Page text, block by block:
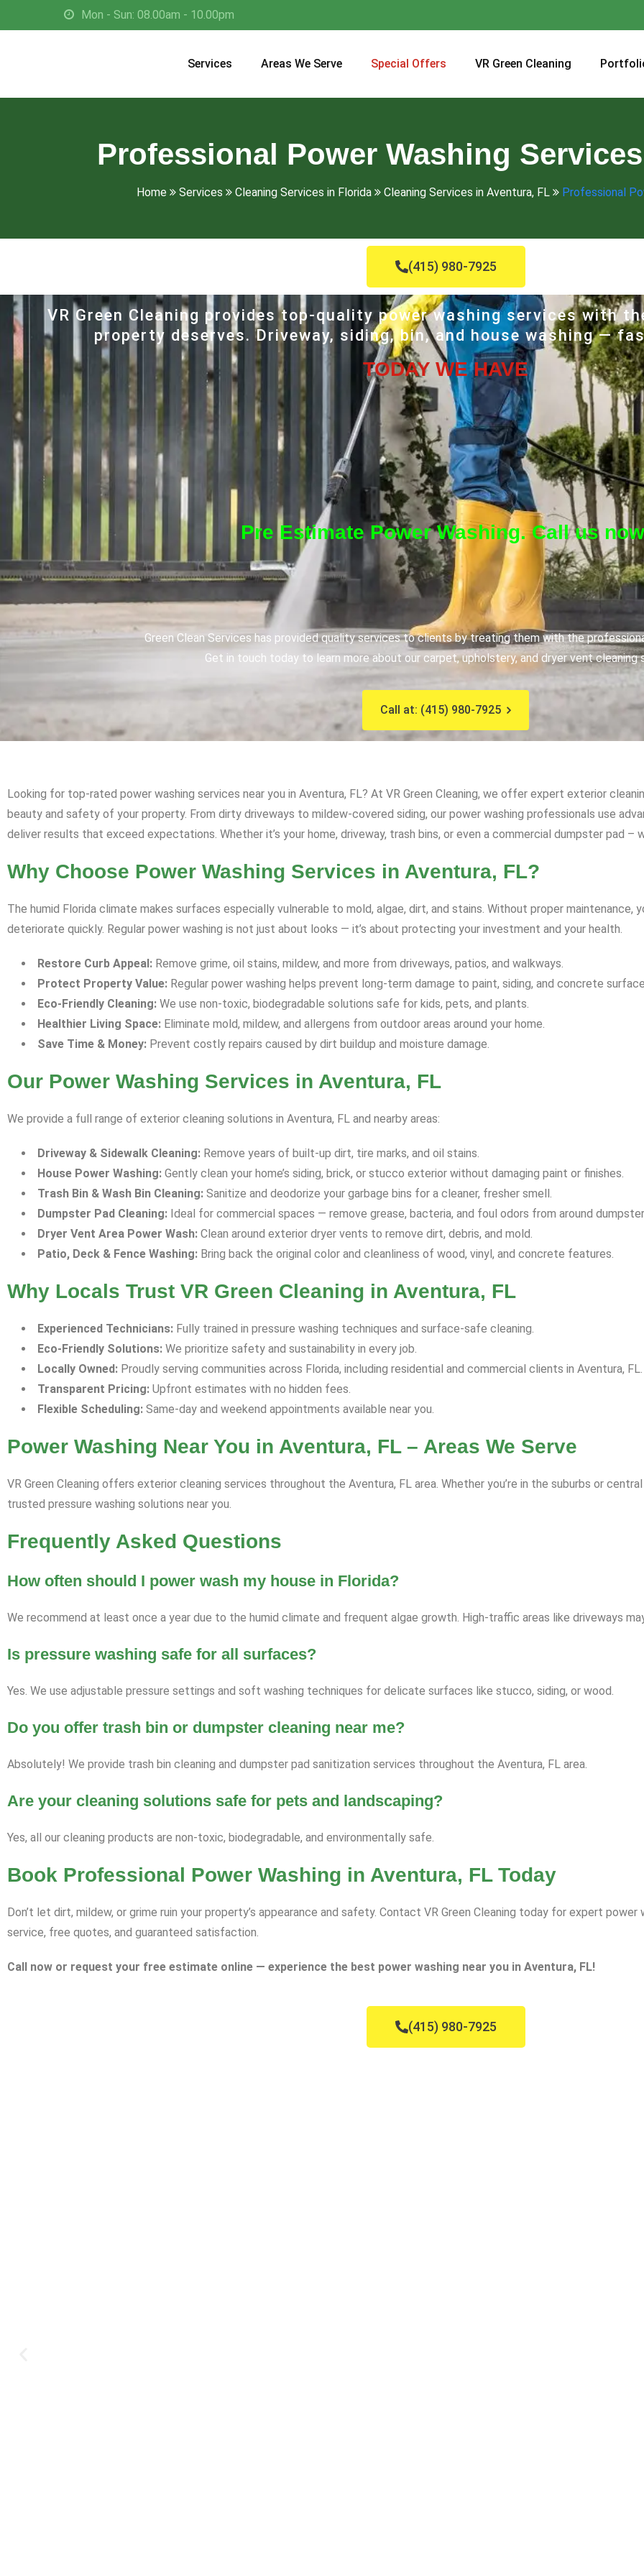
Mon - Sun: 08.00am - 10.00pm
Services Areas We Serve Special Offers VR Green Cleaning
Professional Power Washing
Home Services Cleaning Services in Florida Cleaning Services in Aventura, FL Professional
(415) 980-7925
VR Green Cleaning provides top-quality power washing services with
property deserves. Driveway, siding, bin, and house washing —
TODAY WE HAVE
Pre Estimate Power Washing. Call us
Green Clean Services has provided quality services to clients by treating them with the
Get in touch today to learn more about our carpet, upholstery, and dryer vent cleaning
Call at: (415) 980-7925
Looking for top-rated power washing services near you in Aventura, FL? At VR Green Cleaning, we offer expert exterior
beauty and safety of your property. From dirty driveways to mildew-covered siding, our power washing professionals use
deliver results that exceed expectations. Whether it’s your home, driveway, trash bins, or even a commercial dumpster pad –
Why Choose Power Washing Services in Aventura, FL?
The humid Florida climate makes surfaces especially vulnerable to mold, algae, dirt, and stains. Without proper maintenance,
deteriorate quickly. Regular power washing is not just about looks — it’s about protecting your investment and your health.
Restore Curb Appeal: Remove grime, oil stains, mildew, and more from driveways, patios, and walkways.
Protect Property Value: Regular power washing helps prevent long-term damage to paint, siding, and concrete
Eco-Friendly Cleaning: We use non-toxic, biodegradable solutions safe for kids, pets, and plants.
Healthier Living Space: Eliminate mold, mildew, and allergens from outdoor areas around your home.
Save Time & Money: Prevent costly repairs caused by dirt buildup and moisture damage.
Our Power Washing Services in Aventura, FL
We provide a full range of exterior cleaning solutions in Aventura, FL and nearby areas:
Driveway & Sidewalk Cleaning: Remove years of built-up dirt, tire marks, and oil stains.
House Power Washing: Gently clean your home’s siding, brick, or stucco exterior without damaging paint or finishes.
Trash Bin & Wash Bin Cleaning: Sanitize and deodorize your garbage bins for a cleaner, fresher smell.
Dumpster Pad Cleaning: Ideal for commercial spaces — remove grease, bacteria, and foul odors from around
Dryer Vent Area Power Wash: Clean around exterior dryer vents to remove dirt, debris, and mold.
Patio, Deck & Fence Washing: Bring back the original color and cleanliness of wood, vinyl, and concrete features.
Why Locals Trust VR Green Cleaning in Aventura, FL
Experienced Technicians: Fully trained in pressure washing techniques and surface-safe cleaning.
Eco-Friendly Solutions: We prioritize safety and sustainability in every job.
Locally Owned: Proudly serving communities across Florida, including residential and commercial clients in Aventura, FL.
Transparent Pricing: Upfront estimates with no hidden fees.
Flexible Scheduling: Same-day and weekend appointments available near you.
Power Washing Near You in Aventura, FL – Areas We Serve
VR Green Cleaning offers exterior cleaning services throughout the Aventura, FL area. Whether you’re in the suburbs or
trusted pressure washing solutions near you.
Frequently Asked Questions
How often should I power wash my house in Florida?
We recommend at least once a year due to the humid climate and frequent algae growth. High-traffic areas like driveways
Is pressure washing safe for all surfaces?
Yes. We use adjustable pressure settings and soft washing techniques for delicate surfaces like stucco, siding, or wood.
Do you offer trash bin or dumpster cleaning near me?
Absolutely! We provide trash bin cleaning and dumpster pad sanitization services throughout the Aventura, FL area.
Are your cleaning solutions safe for pets and landscaping?
Yes, all our cleaning products are non-toxic, biodegradable, and environmentally safe.
Book Professional Power Washing in Aventura, FL Today
Don’t let dirt, mildew, or grime ruin your property’s appearance and safety. Contact VR Green Cleaning today for expert
service, free quotes, and guaranteed satisfaction.
Call now or request your free estimate online — experience the best power washing near you in Aventura, FL!
(415) 980-7925